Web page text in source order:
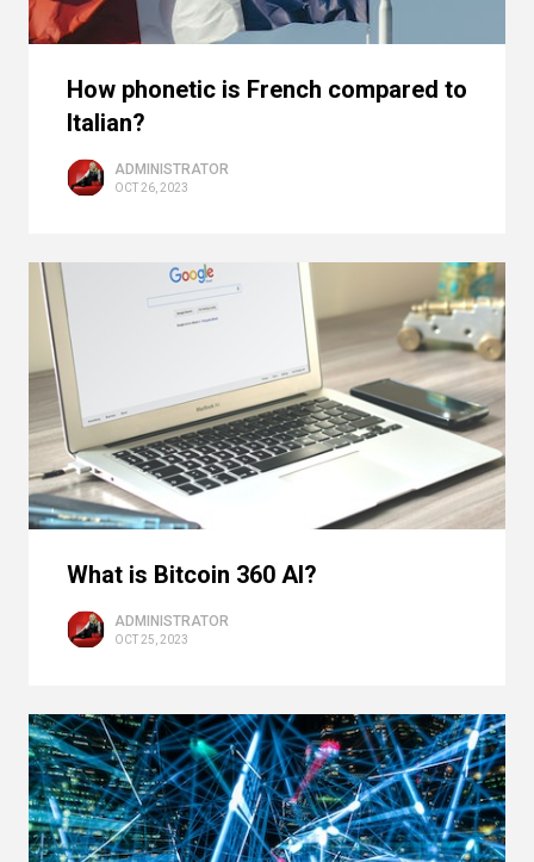
How phonetic is French compared to
Italian?
ADMINISTRATOR
OCT 26, 2023
What is Bitcoin 360 AI?
ADMINISTRATOR
OCT 25, 2023